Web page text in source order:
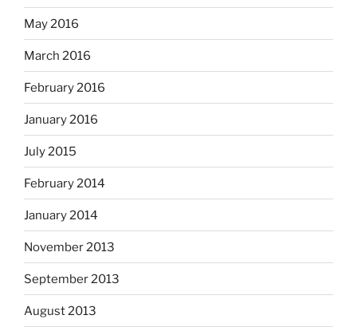
May 2016
March 2016
February 2016
January 2016
July 2015
February 2014
January 2014
November 2013
September 2013
August 2013